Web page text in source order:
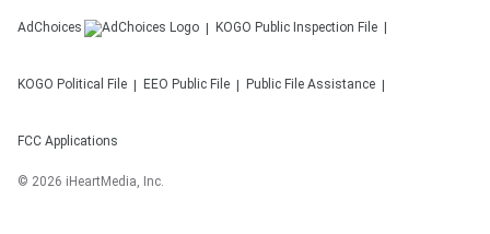
AdChoices KOGO Public Inspection File
KOGO Political File EEO Public File Public File Assistance
FCC Applications
© 2026 iHeartMedia, Inc.